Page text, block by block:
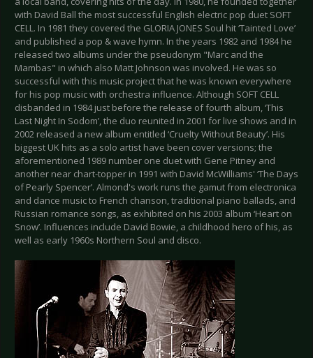
with David Ball the most successful English electric pop duet SOFT
CELL. In 1981 they covered the GLORIA JONES Soul hit ‘Tainted Love’
and published a pop & wave hymn. In the years 1982 and 1984 he
released two albums under the pseudonym "Marc and the
Mambas" in which also Matt Johnson was involved. He was so
successful with this music project that he was known everywhere
for his pop music with orchestra influence. Although SOFT CELL
disbanded in 1984 just before the release of fourth album, ‘This
Last Night In Sodom’, the duo reunited in 2001 for live shows and in
2002 released a new album entitled ‘Cruelty Without Beauty’. His
biggest UK hits as a solo artist have been cover versions; the
aforementioned 1989 number one duet with Gene Pitney and
another near chart-topper in 1991 with David McWilliams' ‘The Days
of Pearly Spencer’. Almond's work runs the gamut from electronica
and dance music to French chanson, traditional piano ballads, and
Russian romance songs, as exhibited on his 2003 album ‘Heart on
Snow’. Influences include David Bowie, a childhood hero of his, as
well as early 1960s Northern Soul and disco.